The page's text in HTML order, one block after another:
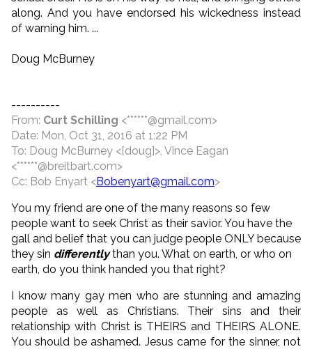
along. And you have endorsed his wickedness instead
of warning him. ...
Doug McBurney
----------
From: Curt Schilling <******@gmail.com>
Date: Mon, Oct 31, 2016 at 1:22 PM
To: Doug McBurney <[doug]>, Vince Eagan
<******@breitbart.com>
Cc: Bob Enyart <Bobenyart@gmail.com>
You my friend are one of the many reasons so few
people want to seek Christ as their savior. You have the
gall and belief that you can judge people ONLY because
they sin differentlythan you. What on earth, or who on
earth, do you think handed you that right?
I know many gay men who are stunning and amazing
people as well as Christians. Their sins and their
relationship with Christ is THEIRS and THEIRS ALONE.
You should be ashamed. Jesus came for the sinner, not